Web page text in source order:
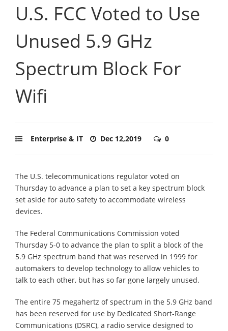
U.S. FCC Voted to Use
Unused 5.9 GHz
Spectrum Block For
Wifi
Enterprise & IT Dec 12,2019 0
The U.S. telecommunications regulator voted on
Thursday to advance a plan to set a key spectrum block
set aside for auto safety to accommodate wireless
devices.
The Federal Communications Commission voted
Thursday 5-0 to advance the plan to split a block of the
5.9 GHz spectrum band that was reserved in 1999 for
automakers to develop technology to allow vehicles to
talk to each other, but has so far gone largely unused.
The entire 75 megahertz of spectrum in the 5.9 GHz band
has been reserved for use by Dedicated Short-Range
Communications (DSRC), a radio service designed to